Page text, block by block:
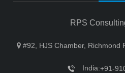
RPS
#92, HJS Chamber, Richmond
India:+91-